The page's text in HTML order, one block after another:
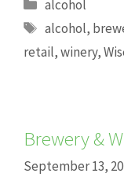
alcohol
Tags
alcohol,
retail,winery,
Brewery &
September 13,